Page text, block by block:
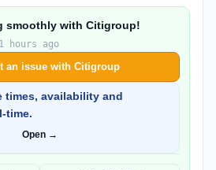
smoothly with Citigroup!
hours ago
an issue with Citigroup
times, availability and
time.
Open →